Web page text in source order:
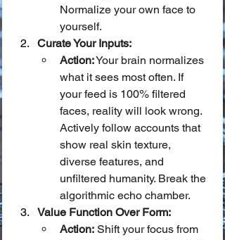
Normalize your own face to
yourself.
Curate Your Inputs:
Action: Your brain normalizes
what it sees most often. If
your feed is 100% filtered
faces, reality will look wrong.
Actively follow accounts that
show real skin texture,
diverse features, and
unfiltered humanity. Break the
algorithmic echo chamber.
Value Function Over Form:
Action: Shift your focus from